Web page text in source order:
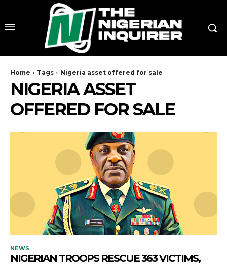
Home Tags Nigeria asset offered for sale
NIGERIA ASSET
OFFERED FOR SALE
NEWS
NIGERIAN TROOPS RESCUE 363 VICTIMS,